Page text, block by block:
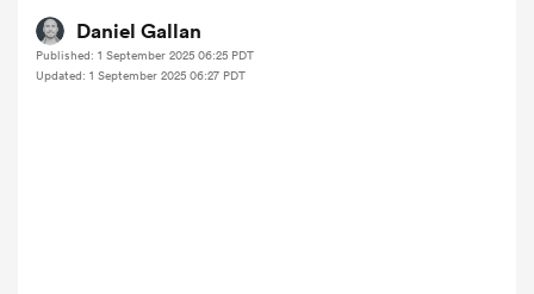
Women
Daniel Gallan
Published: 1 September 2025 06:25 PDT
Updated: 1 September 2025 06:27 PDT